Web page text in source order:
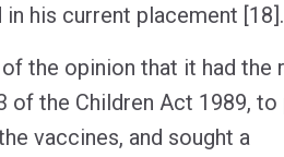
his current placement [18].
the opinion that it had the
of the Children Act 1989,
vaccines, and sought a